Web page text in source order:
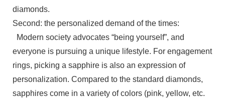
diamonds.
Second: the personalized demand of the times:
Modern society advocates “being yourself”, and
everyone is pursuing a unique lifestyle. For engagement
rings, picking a sapphire is also an expression of
personalization. Compared to the standard diamonds,
sapphires come in a variety of colors (pink, yellow, etc.